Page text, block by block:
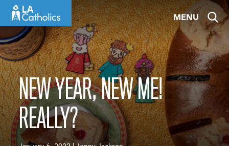
content
MENU
NEW YEAR, NEW ME!
REALLY?